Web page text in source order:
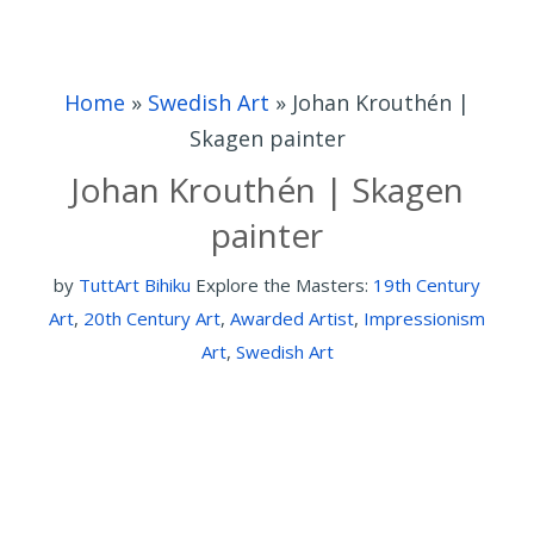
Home » Swedish Art » Johan Krouthén |
Skagen painter
Johan Krouthén | Skagen
painter
by TuttArt Bihiku Explore the Masters: 19th Century
Art, 20th Century Art, Awarded Artist, Impressionism
Art, Swedish Art